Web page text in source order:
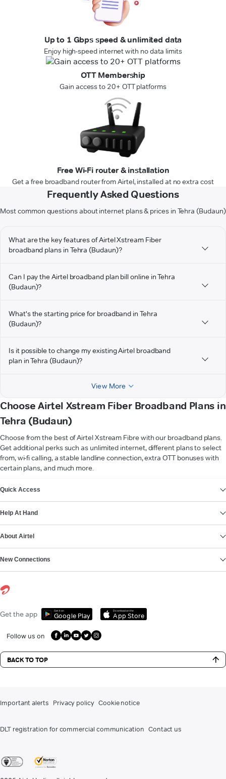
Up to 1 Gbps speed & unlimited data
Enjoy high-speed internet with no data limits
OTT Membership
Gain access to 20+ OTT platforms
Free Wi-Fi router & installation
Get a free broadband router from Airtel, installed at no extra cost
Frequently Asked Questions
Most common questions about internet plans & prices in Tehra (Budaun)
What are the key features of Airtel Xstream Fiber
broadband plans in Tehra (Budaun)?
Can I pay the Airtel broadband plan bill online in Tehra
(Budaun)?
What's the starting price for broadband in Tehra
(Budaun)?
Is it possible to change my existing Airtel broadband
plan in Tehra (Budaun)?
View More
Choose Airtel Xstream Fiber Broadband Plans in
Tehra (Budaun)
Choose from the best of Airtel Xstream Fibre with our broadband plans.
Get additional perks such as unlimited internet, different plans to select
from, wi-fi calling, a stable landline connection, extra OTT bonuses with
certain plans, and much more.
Quick Access
Help At Hand
About Airtel
New Connections
Get the app Get it on
Google Play
Download on the
App Store
Follow us on
BACK TO TOP
Important alerts Privacy policy Cookie notice
DLT registration for commercial communication Contact us